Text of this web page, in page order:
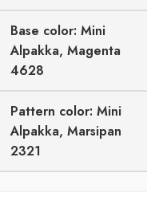
Base color: Mini
Alpakka, Magenta
4628
Pattern color: Mini
Alpakka, Marsipan
2321